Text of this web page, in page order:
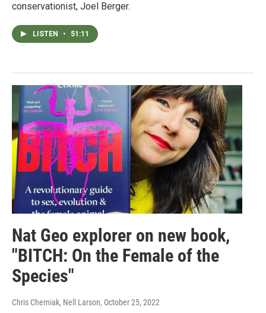
conservationist, Joel Berger.
LISTEN • 51:11
Nat Geo explorer on new book,
"BITCH: On the Female of the
Species"
Chris Cherniak, Nell Larson, October 25, 2022